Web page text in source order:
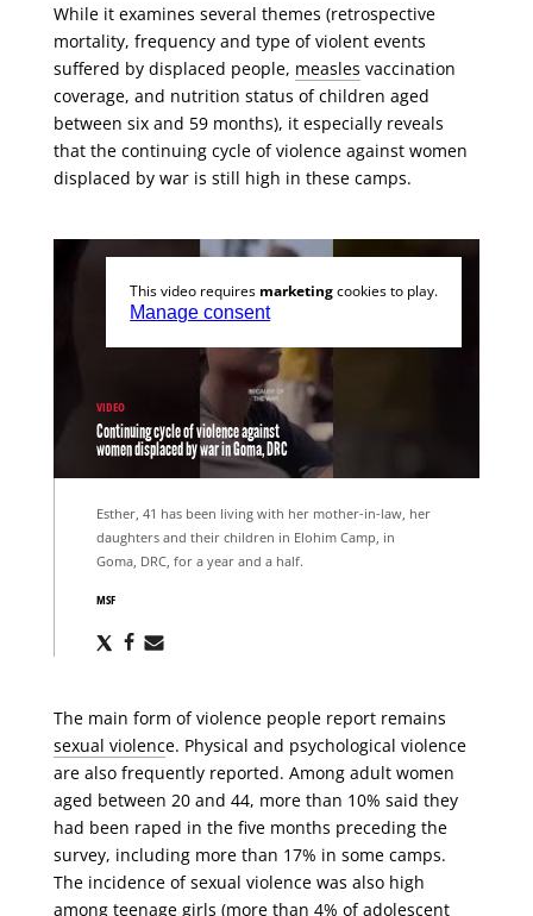
While it examines several themes (retrospective
mortality, frequency and type of violent events
suffered by displaced people, measles vaccination
coverage, and nutrition status of children aged
between six and 59 months), it especially reveals
that the continuing cycle of violence against women
displaced by war is still high in these camps.
This video requires marketingcookies to play.
Manage consent
VIDEO
Continuing cycle of violence against
women displaced by war in Goma, DRC
Esther, 41 has been living with her mother-in-law, her
daughters and their children in Elohim Camp, in
Goma, DRC, for a year and a half.
MSF
ShareShare
The main form of violence people report remains
sexual violence. Physical and psychological violence
are also frequently reported. Among adult women
aged between 20 and 44, more than 10% said they
had been raped in the five months preceding the
survey, including more than 17% in some camps.
The incidence of sexual violence was also high
among teenage girls (more than 4% of adolescent